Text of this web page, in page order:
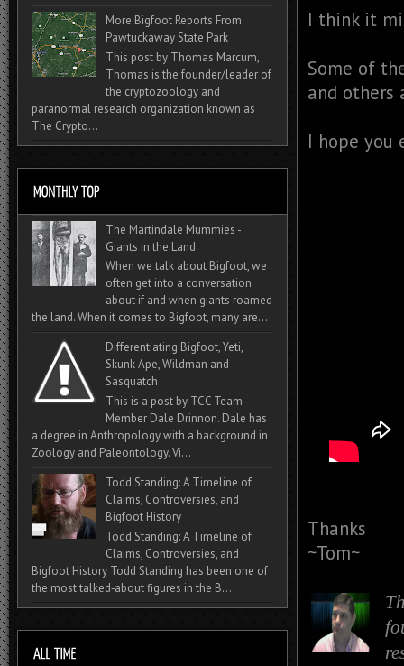
I think it
Some of
and others
I hope you
Thanks
~Tom~
More Bigfoot Reports From
Pawtuckaway State Park
This post by Thomas Marcum,
Thomas is the founder/leader of
the cryptozoology and
paranormal research organization known as
The Crypto...
The Martindale Mummies -
Giants in the Land
When we talk about Bigfoot, we
often get into a conversation
about if and when giants roamed
the land. When it comes to Bigfoot, many are...
Differentiating Bigfoot, Yeti,
Skunk Ape, Wildman and
Sasquatch
This is a post by TCC Team
Member Dale Drinnon. Dale has
a degree in Anthropology with a background in
Zoology and Paleontology. Vi...
Todd Standing: A Timeline of
Claims, Controversies, and
Bigfoot History
Todd Standing: A Timeline of
Claims, Controversies, and
Bigfoot History Todd Standing has been one of
the most talked‑about figures in the B...